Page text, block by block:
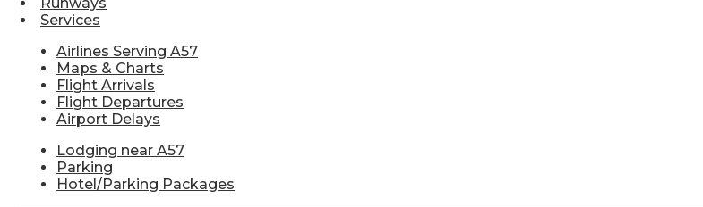
Services
Airlines Serving A57
Maps & Charts
Flight Arrivals
Flight Departures
Airport Delays
Lodging near A57
Parking
Hotel/Parking Packages